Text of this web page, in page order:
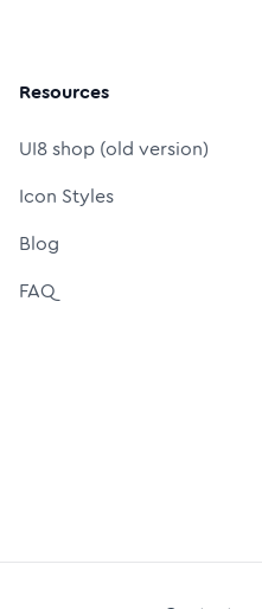
Resources
UI8 shop (old version)
Icon Styles
Blog
FAQ